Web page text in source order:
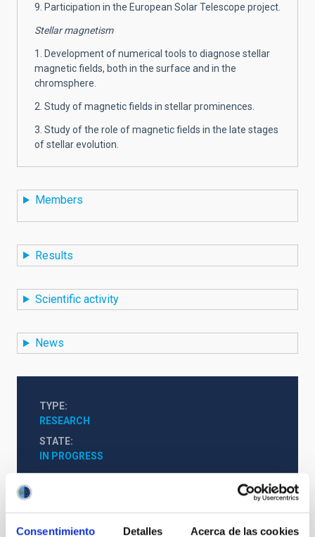
Consentimiento Detalles Acerca de las cookies
9. Participation in the European Solar Telescope project.
Stellar magnetism
1. Development of numerical tools to diagnose stellar
magnetic fields, both in the surface and in the
chromsphere.
2. Study of magnetic fields in stellar prominences.
3. Study of the role of magnetic fields in the late stages
of stellar evolution.
Members
Results
Scientific activity
News
TYPE
RESEARCH
STATE
IN PROGRESS